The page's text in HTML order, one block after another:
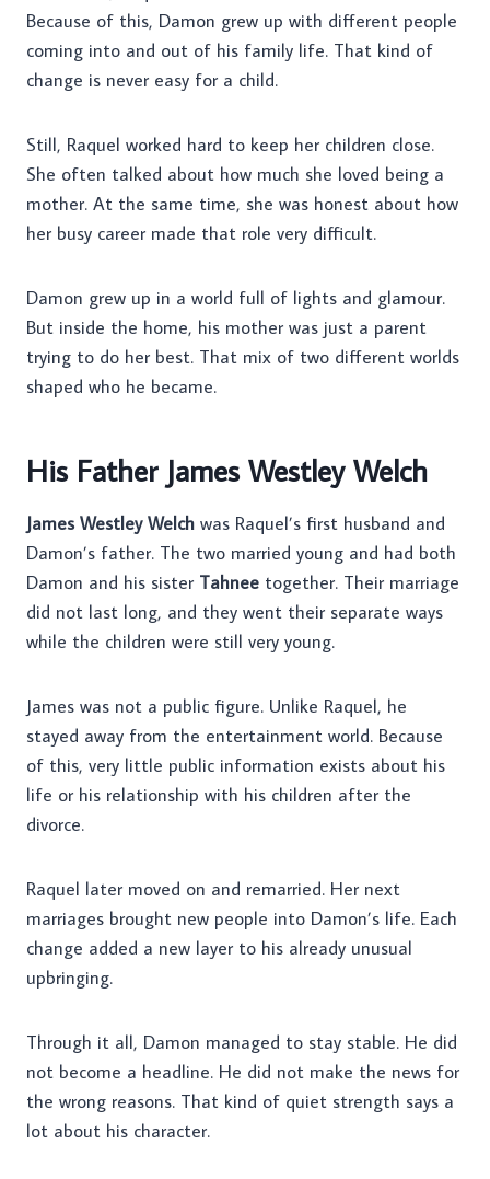
Because of this, Damon grew up with different people
coming into and out of his family life. That kind of
change is never easy for a child.
Still, Raquel worked hard to keep her children close.
She often talked about how much she loved being a
mother. At the same time, she was honest about how
her busy career made that role very difficult.
Damon grew up in a world full of lights and glamour.
But inside the home, his mother was just a parent
trying to do her best. That mix of two different worlds
shaped who he became.
His Father James Westley Welch
James Westley Welch was Raquel’s first husband and
Damon’s father. The two married young and had both
Damon and his sister Tahnee together. Their marriage
did not last long, and they went their separate ways
while the children were still very young.
James was not a public figure. Unlike Raquel, he
stayed away from the entertainment world. Because
of this, very little public information exists about his
life or his relationship with his children after the
divorce.
Raquel later moved on and remarried. Her next
marriages brought new people into Damon’s life. Each
change added a new layer to his already unusual
upbringing.
Through it all, Damon managed to stay stable. He did
not become a headline. He did not make the news for
the wrong reasons. That kind of quiet strength says a
lot about his character.